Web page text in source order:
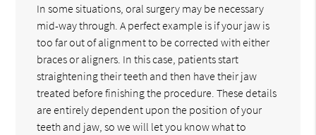
In some situations, oral surgery may be necessary
mid-way through. A perfect example is if your jaw is
too far out of alignment to be corrected with either
braces or aligners. In this case, patients start
straightening their teeth and then have their jaw
treated before finishing the procedure. These details
are entirely dependent upon the position of your
teeth and jaw, so we will let you know what to